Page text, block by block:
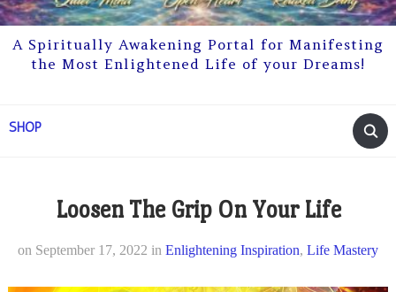
A Spiritually Awakening Portal for Manifesting
the Most Enlightened Life of your Dreams!
SHOP
Loosen The Grip On Your Life
on September 17, 2022 in Enlightening Inspiration, Life Mastery